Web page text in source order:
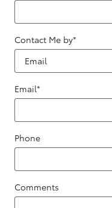
Contact Me by*
Email*
Phone
Comments